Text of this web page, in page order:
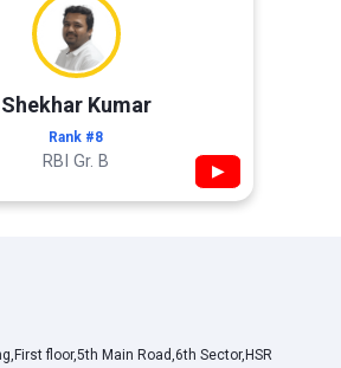
Shekhar Kumar
Rank #8
RBI Gr. B ▶
floor,5th Main Road,6th Sector,HSR